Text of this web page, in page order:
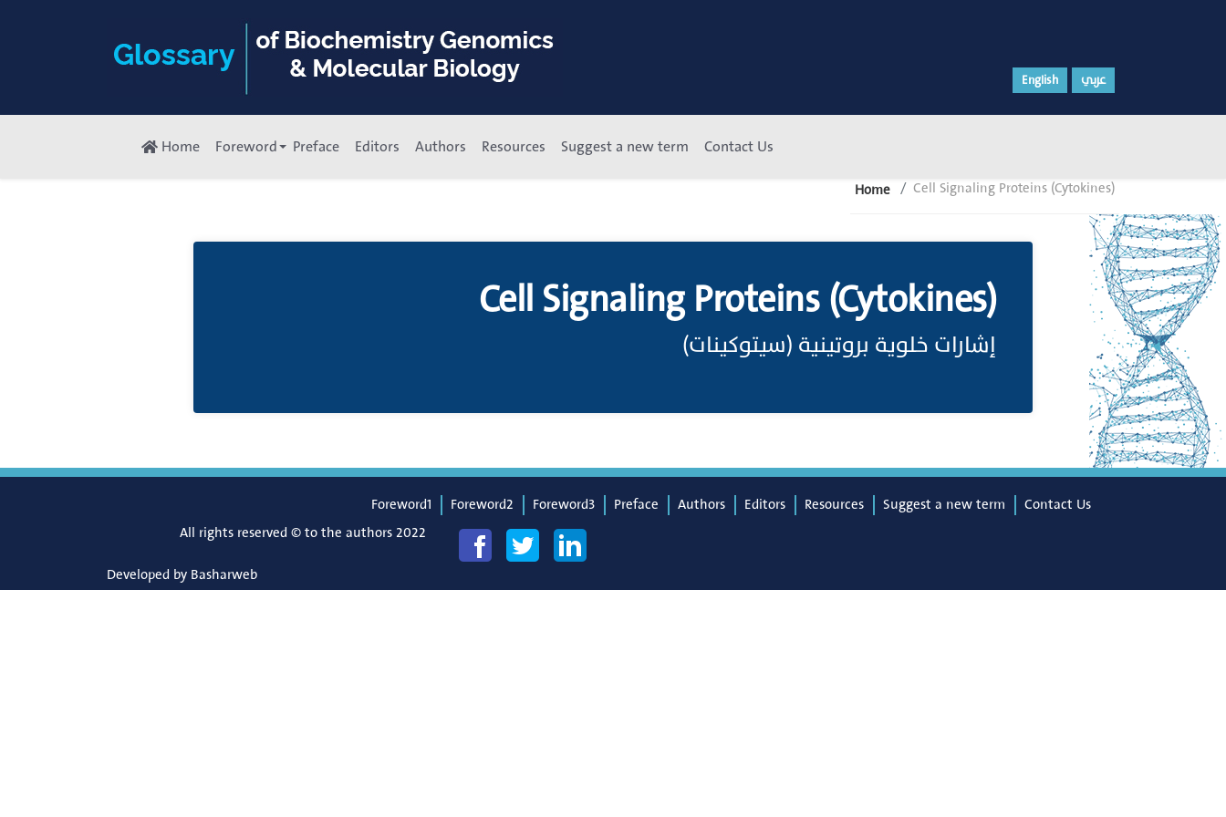
English عربي
Home Foreword Preface Editors Authors Resources Suggest a new term Contact Us
Home Cell Signaling Proteins (Cytokines)
Cell Signaling Proteins (Cytokines)
إشارات خلوية بروتينية (سيتوكينات)
Foreword1 Foreword2 Foreword3 Preface Authors Editors Resources Suggest a new term
Contact Us
All rights reserved © to the authors 2022
Developed by Basharweb